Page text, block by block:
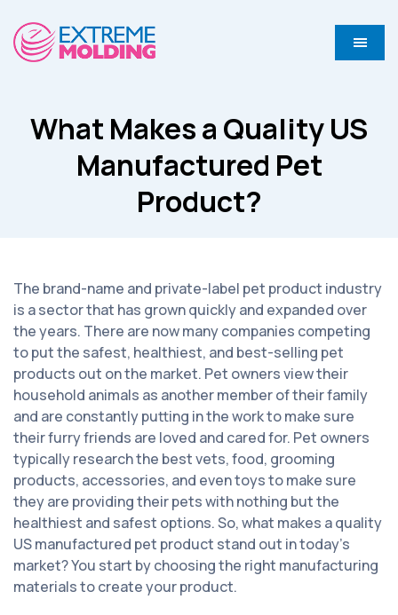
What Makes a Quality US
Manufactured Pet
Product?
The brand-name and private-label pet product industry
is a sector that has grown quickly and expanded over
the years. There are now many companies competing
to put the safest, healthiest, and best-selling pet
products out on the market. Pet owners view their
household animals as another member of their family
and are constantly putting in the work to make sure
their furry friends are loved and cared for. Pet owners
typically research the best vets, food, grooming
products, accessories, and even toys to make sure
they are providing their pets with nothing but the
healthiest and safest options. So, what makes a quality
US manufactured pet product stand out in today’s
market? You start by choosing the right manufacturing
materials to create your product.